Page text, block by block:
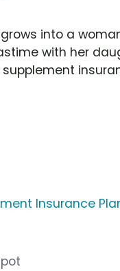
into a
with her
Insurance